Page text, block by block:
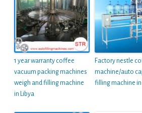
1 year warranty coffee
vacuum packing machines
weigh and filling machine
in Libya
Factory nestle
machine/auto
filling machine in